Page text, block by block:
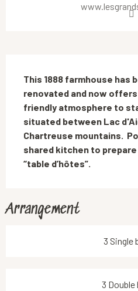
This 1888 farmhouse has
renovated and now
friendly atmosphere to
situated between Lac
Chartreuse mountains.
shared kitchen to
“table d’hôtes”.
Arrangement
3 Single
3 Double